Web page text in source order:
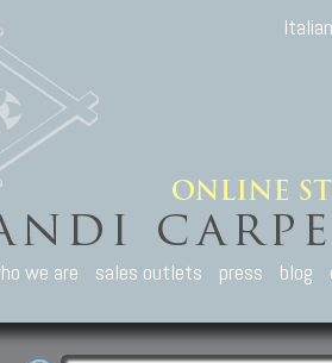
we are sales outlets press blog